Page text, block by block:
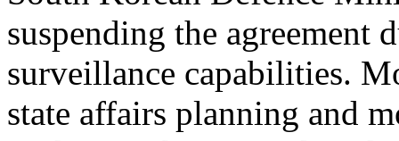
suspending the agreement
surveillance capabilities.
state affairs planning and